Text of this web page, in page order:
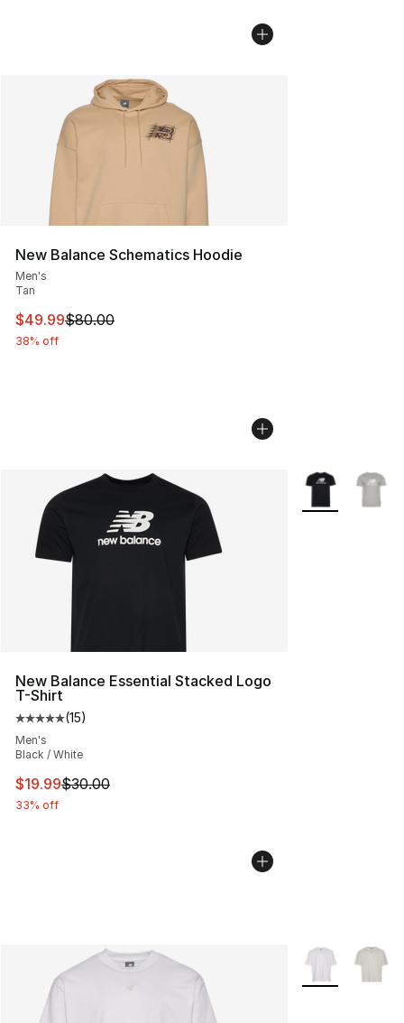
New Balance Schematics Hoodie
Men's
Tan
This item is on sale. Price dropped from $80.00 to
$49.99$80.00
38% off
New Balance Essential Stacked Logo
T-Shirt
Average customer rating - [5 out of 5 stars], 15 reviews
(15)
Men's
Black / White
This item is on sale. Price dropped from $30.00 to
$19.99$30.00
33% off
More Colors
More Colors